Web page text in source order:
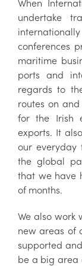
When
undertake
conferences
maritime
ports and
regards to
routes on
for the Irish
exports. It
our everyday
the global
that we have
of months.
We also work
new areas of
supported
be a big area